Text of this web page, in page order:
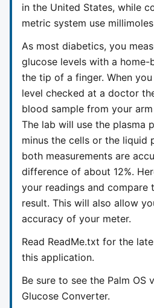
in the United States, while
metric system use
As most diabetics, you
glucose levels with a
the tip of a finger. When
level checked at a doctor
blood sample from your
The lab will use the plasma
minus the cells or the liquid
both measurements are
difference of about 12%.
your readings and compare
result. This will also allow
accuracy of your meter.
Read ReadMe.txt for the
this application.
Be sure to see the Palm OS
Glucose Converter.